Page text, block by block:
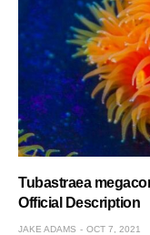
Tubastraea
Official Description
JAKE ADAMS OCT 7, 2021